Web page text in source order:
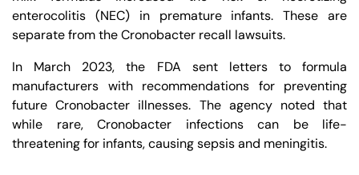
enterocolitis (NEC) in premature infants. These are
separate from the Cronobacter recall lawsuits.
In March 2023, the FDA sent letters to formula
manufacturers with recommendations for preventing
future Cronobacter illnesses. The agency noted that
while rare, Cronobacter infections can be life-
threatening for infants, causing sepsis and meningitis.